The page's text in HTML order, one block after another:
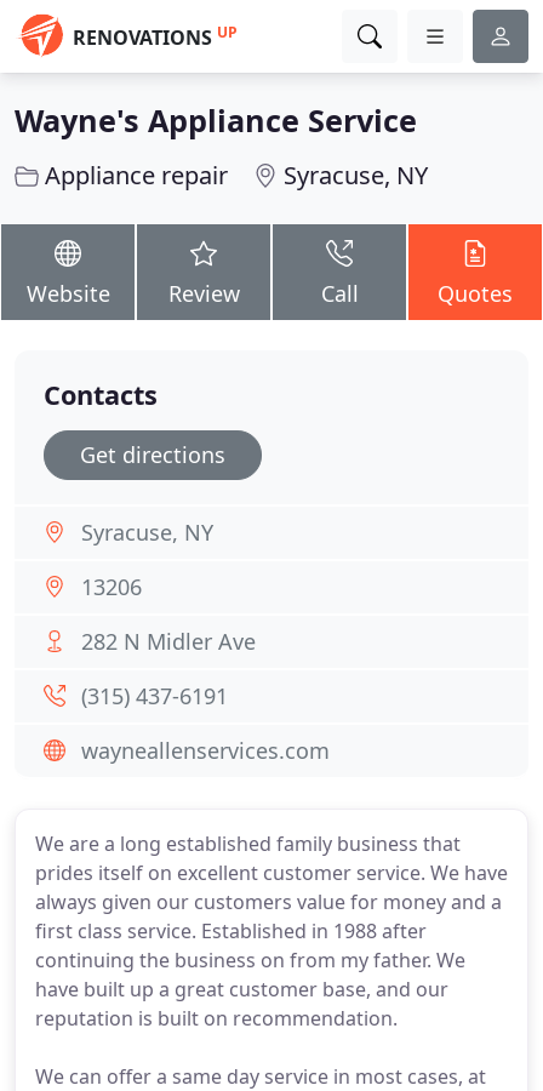
RENOVATIONS UP
Wayne's Appliance Service
Appliance repair Syracuse, NY
Website Review Call Quotes
We are a long established family business that
prides itself on excellent customer service. We have
always given our customers value for money and a
first class service. Established in 1988 after
continuing the business on from my father. We
have built up a great customer base, and our
reputation is built on recommendation.
We can offer a same day service in most cases, at
Contacts
Get directions
Syracuse, NY
13206
282 N Midler Ave
(315) 437-6191
wayneallenservices.com